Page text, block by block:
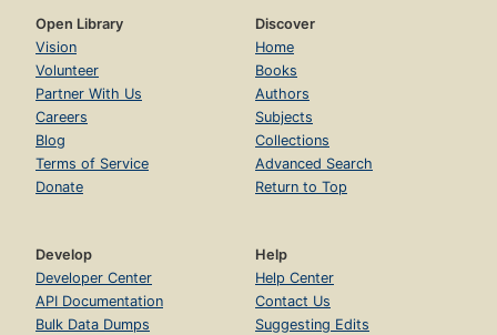
Open Library
Vision
Volunteer
Partner With Us
Careers
Blog
Terms of Service
Donate
Discover
Home
Books
Authors
Subjects
Collections
Advanced Search
Return to Top
Develop
Developer Center
API Documentation
Bulk Data Dumps
Help
Help Center
Contact Us
Suggesting Edits